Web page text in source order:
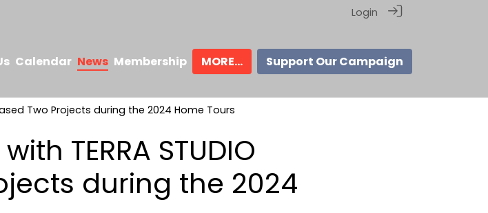
Login
Calendar News Membership MORE... Support Our Campaign
Two Projects during the 2024 Home Tours
TERRA STUDIO
during the 2024